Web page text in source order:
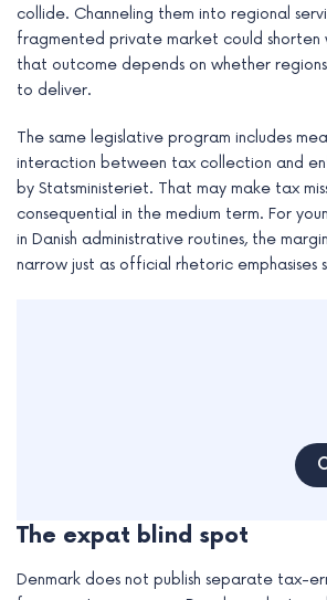
collide. Channeling them into regional
fragmented private market could shorten
that outcome depends on whether
to deliver.
The same legislative program includes
interaction between tax collection and
by Statsministeriet. That may make tax
consequential in the medium term. For
in Danish administrative routines, the
narrow just as official rhetoric emphasises
The expat blind spot
Denmark does not publish separate tax-